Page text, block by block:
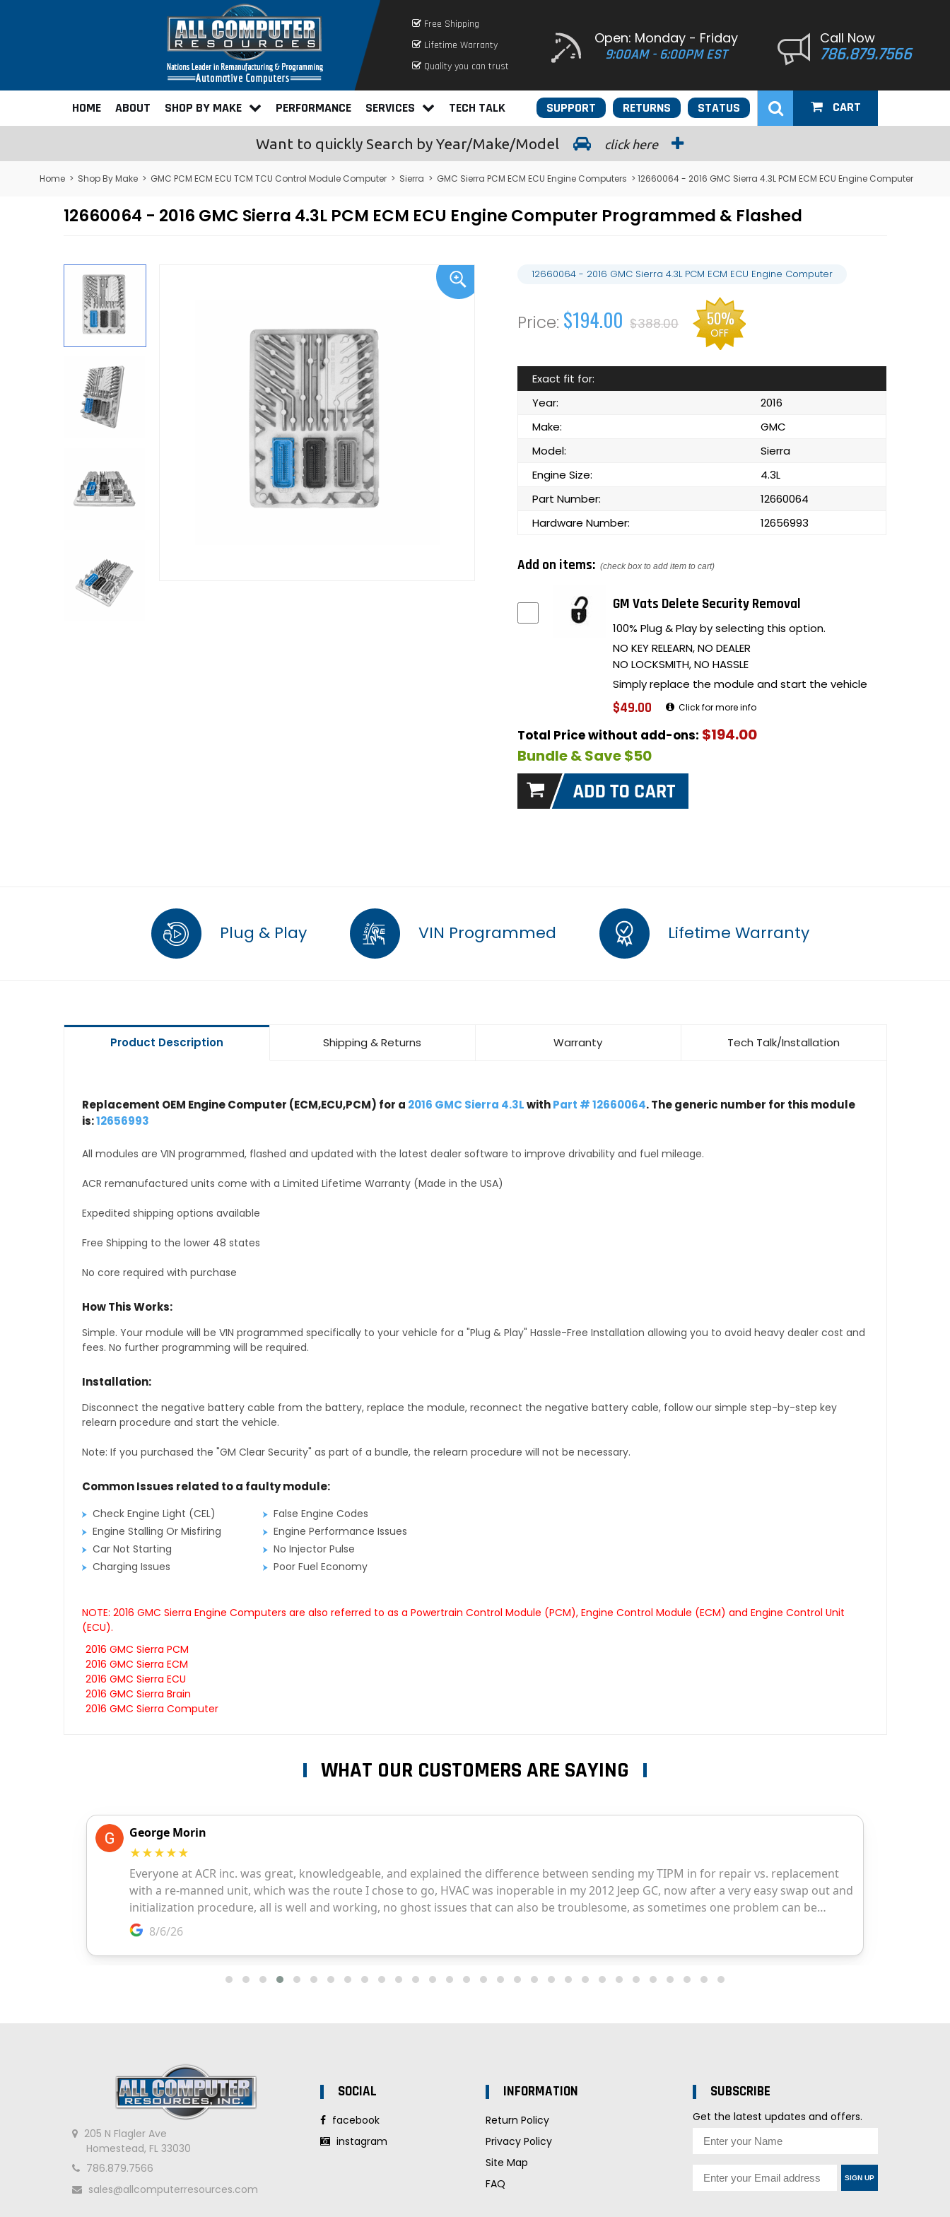
Free Shipping
Lifetime Warranty
Quality you can trust
Open: Monday - Friday
9:00AM - 6:00PM EST
Call Now
786.879.7566
HOME ABOUT SHOP BY MAKE PERFORMANCE SERVICES TECH TALK STATUS
RETURNS
SUPPORT CART
Want to quickly Search by Year/Make/Model click here
Home > Shop By Make > GMC PCM ECM ECU TCM TCU Control Module Computer > Sierra > GMC Sierra PCM ECM ECU Engine Computers > 12660064 - 2016 GMC Sierra 4.3L PCM ECM ECU Engine Computer
12660064 - 2016 GMC Sierra 4.3L PCM ECM ECU Engine Computer Programmed & Flashed
12660064 - 2016 GMC Sierra 4.3L PCM ECM ECU Engine Computer
$194.00 $388.00 50%
OFF
Exact fit for:
Year:
2016
Make:
GMC
Model:
Sierra
Engine Size:
4.3L
Part Number:
12660064
Hardware Number:
12656993
Add on items: (check box to add item to cart)
GM Vats Delete Security Removal
100% Plug & Play by selecting this option.
NO KEY RELEARN, NO DEALER
NO LOCKSMITH, NO HASSLE
Simply replace the module and start the vehicle
$49.00 Click for more info
Total Price without add-ons: $194.00
Bundle & Save $50
Plug & Play VIN Programmed Lifetime Warranty
Product Description Shipping & Returns Warranty Tech Talk/Installation
Replacement OEM Engine Computer (ECM,ECU,PCM) for a 2016 GMC Sierra 4.3LwithPart # 12660064. The generic number for this module
is:12656993
All modules are VIN programmed, flashed and updated with the latest dealer software to improve drivability and fuel mileage.
ACR remanufactured units come with a Limited Lifetime Warranty (Made in the USA)
Expedited shipping options available
Free Shipping to the lower 48 states
No core required with purchase
How This Works:
Simple. Your module will be VIN programmed specifically to your vehicle for a "Plug & Play" Hassle-Free Installation allowing you to avoid heavy dealer cost and
fees. No further programming will be required.
Installation:
Disconnect the negative battery cable from the battery, replace the module, reconnect the negative battery cable, follow our simple step-by-step key
relearn procedure and start the vehicle.
Note: If you purchased the "GM Clear Security" as part of a bundle, the relearn procedure will not be necessary.
Common Issues related to a faulty module:
Check Engine Light (CEL)
False Engine Codes
Engine Stalling Or Misfiring
Engine Performance Issues
Car Not Starting
No Injector Pulse
Charging Issues
Poor Fuel Economy
NOTE: 2016 GMC Sierra Engine Computers are also referred to as a Powertrain Control Module (PCM), Engine Control Module (ECM) and Engine Control Unit
(ECU).
2016 GMC Sierra PCM
2016 GMC Sierra ECM
2016 GMC Sierra ECU
2016 GMC Sierra Brain
2016 GMC Sierra Computer
WHAT OUR CUSTOMERS ARE SAYING
205 N Flagler Ave
Homestead, FL 33030
786.879.7566
sales@allcomputerresources.com
SOCIAL
facebook
instagram
INFORMATION
Return Policy
Privacy Policy
Site Map
FAQ
SUBSCRIBE
Get the latest updates and offers.
SIGN UP